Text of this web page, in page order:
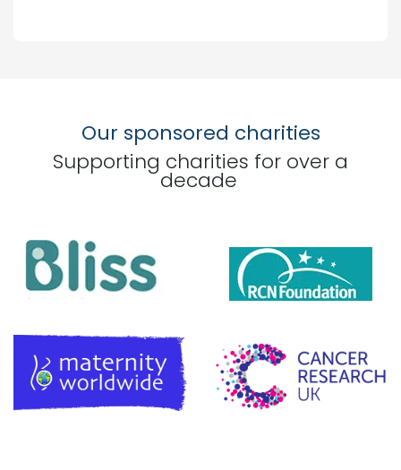
Our sponsored charities
Supporting charities for over a
decade